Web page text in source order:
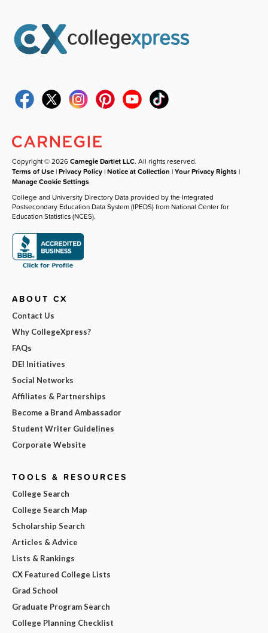
Copyright © 2026Carnegie Dartlet LLC. All rights reserved.
Terms of Use |Privacy Policy |Notice at Collection |Your Privacy Rights |
Manage Cookie Settings
College and University Directory Data provided by the Integrated
Postsecondary Education Data System (IPEDS) from National Center for
Education Statistics (NCES).
ABOUT CX
Contact Us
Why CollegeXpress?
FAQs
DEI Initiatives
Social Networks
Affiliates & Partnerships
Become a Brand Ambassador
Student Writer Guidelines
Corporate Website
TOOLS & RESOURCES
College Search
College Search Map
Scholarship Search
Articles & Advice
Lists & Rankings
CX Featured College Lists
Grad School
Graduate Program Search
College Planning Checklist